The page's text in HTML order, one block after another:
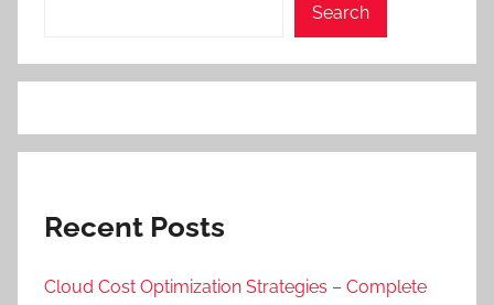
Search
Recent Posts
Cloud Cost Optimization Strategies – Complete